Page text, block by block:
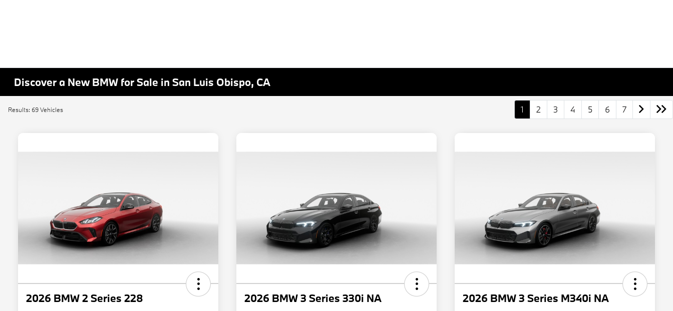
Discover a New BMW for Sale in San Luis Obispo, CA
Results: 69 Vehicles 1 2 3 4 5 6 7
2026 BMW 2 Series 228 2026 BMW 3 Series 330i NA 2026 BMW 3 Series M340i NA